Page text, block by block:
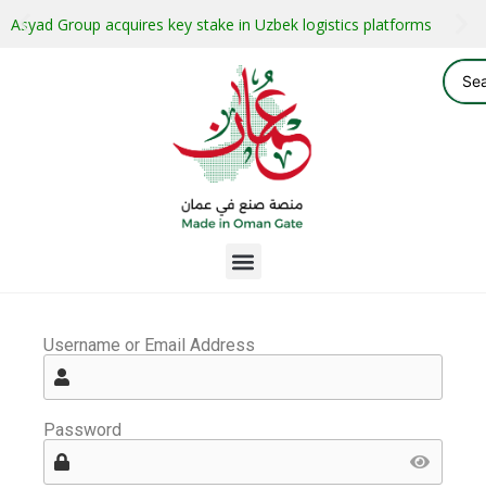
Asyad Group acquires key stake in Uzbek logistics platforms
Username or Email Address
Password